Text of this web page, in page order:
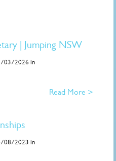
| Jumping NSW
03/2026 in
Read More >
08/2023 in